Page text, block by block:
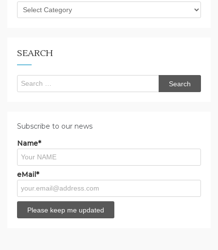
What
are
SEARCH
Search
for:
Subscribe to our news
Name*
eMail*